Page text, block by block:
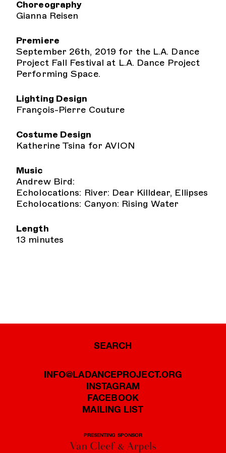
Choreography
Gianna Reisen
Premiere
September 26th, 2019 for the L.A. Dance
Project Fall Festival at L.A. Dance Project
Performing Space.
Lighting Design
François-Pierre Couture
Costume Design
Katherine Tsina for AVION
Music
Andrew Bird:
Echolocations: River: Dear Killdear, Ellipses
Echolocations: Canyon: Rising Water
Length
13 minutes
SEARCH
INFO@LADANCEPROJECT.ORG
INSTAGRAM
FACEBOOK
MAILING LIST
PRESENTING SPONSOR